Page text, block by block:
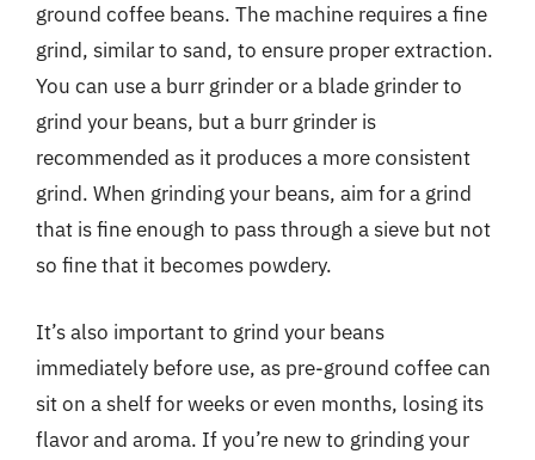
ground coffee beans. The machine requires a fine
grind, similar to sand, to ensure proper extraction.
You can use a burr grinder or a blade grinder to
grind your beans, but a burr grinder is
recommended as it produces a more consistent
grind. When grinding your beans, aim for a grind
that is fine enough to pass through a sieve but not
so fine that it becomes powdery.
It’s also important to grind your beans
immediately before use, as pre-ground coffee can
sit on a shelf for weeks or even months, losing its
flavor and aroma. If you’re new to grinding your